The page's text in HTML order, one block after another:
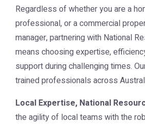
Regardless of whether you are a
professional, or a commercial
manager, partnering with National
means choosing expertise,
support during challenging times.
trained professionals across
Local Expertise, National
the agility of local teams with the